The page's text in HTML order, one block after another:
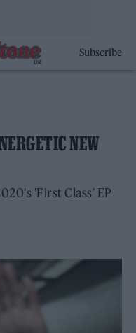
Subscribe
NEW
'First Class' EP